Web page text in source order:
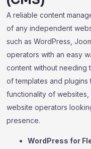
A reliable content
of any independent
such as WordPress,
operators with an easy
content without needing
of templates and plugins
functionality of
website operators
presence.
WordPress for